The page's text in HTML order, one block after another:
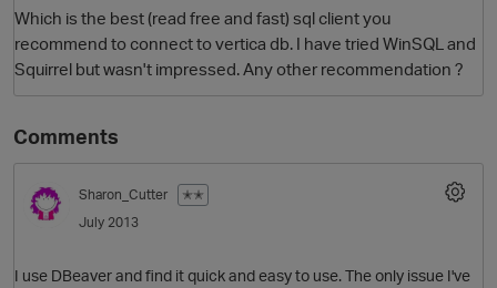
Which is the best (read free and fast) sql client you
recommend to connect to vertica db. I have tried WinSQL and
Squirrel but wasn't impressed. Any other recommendation ?
Comments
Sharon_Cutter
✭✭
July 2013
I use DBeaver and find it quick and easy to use. The only issue I've